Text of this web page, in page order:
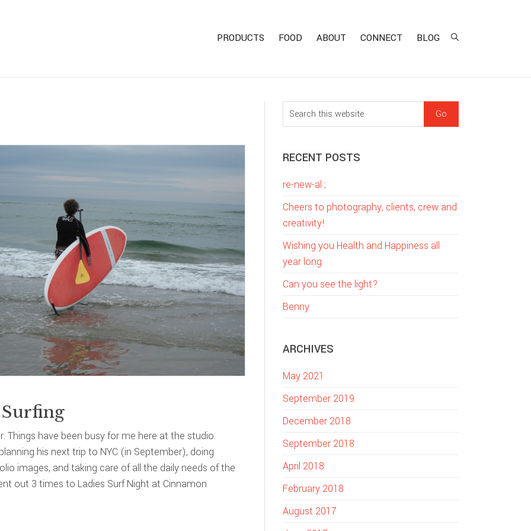
PRODUCTS FOOD ABOUT CONNECT BLOG
Things have been busy for me here at the studio.
his next trip to NYC (in September), doing
images, and taking care of all the daily needs of the
out 3 times to Ladies Surf Night at Cinnamon
sidebar
Blog
Sidebar
e
r
h
t
h
s
w
e
b
t
RECENT POSTS
re-new-al ;
Cheers to photography, clients, crew and
creativity!
Wishing you Health and Happiness all
year long
Can you see the light?
Benny
ARCHIVES
May 2021
September 2019
December 2018
September 2018
April 2018
February 2018
August 2017